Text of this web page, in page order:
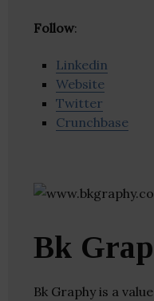
Follow:
Linkedin
Website
Twitter
Crunchbase
Bk
Bk Graphy is a